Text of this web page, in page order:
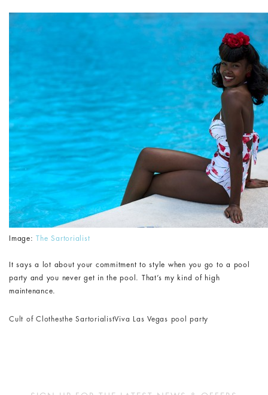
Image:The Sartorialist
It says a lot about your commitment to style when you go to a pool
party and you never get in the pool. That’s my kind of high
maintenance.
Cult of Clothesthe SartorialistViva Las Vegas pool party